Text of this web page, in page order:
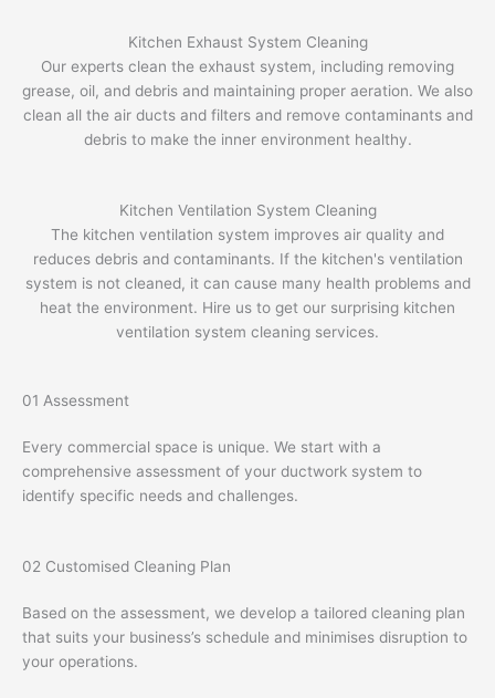
Kitchen Exhaust System Cleaning
Our experts clean the exhaust system, including removing
grease, oil, and debris and maintaining proper aeration. We also
clean all the air ducts and filters and remove contaminants and
debris to make the inner environment healthy.
Kitchen Ventilation System Cleaning
The kitchen ventilation system improves air quality and
reduces debris and contaminants. If the kitchen's ventilation
system is not cleaned, it can cause many health problems and
heat the environment. Hire us to get our surprising kitchen
ventilation system cleaning services.
01 Assessment
Every commercial space is unique. We start with a
comprehensive assessment of your ductwork system to
identify specific needs and challenges.
02 Customised Cleaning Plan
Based on the assessment, we develop a tailored cleaning plan
that suits your business’s schedule and minimises disruption to
your operations.